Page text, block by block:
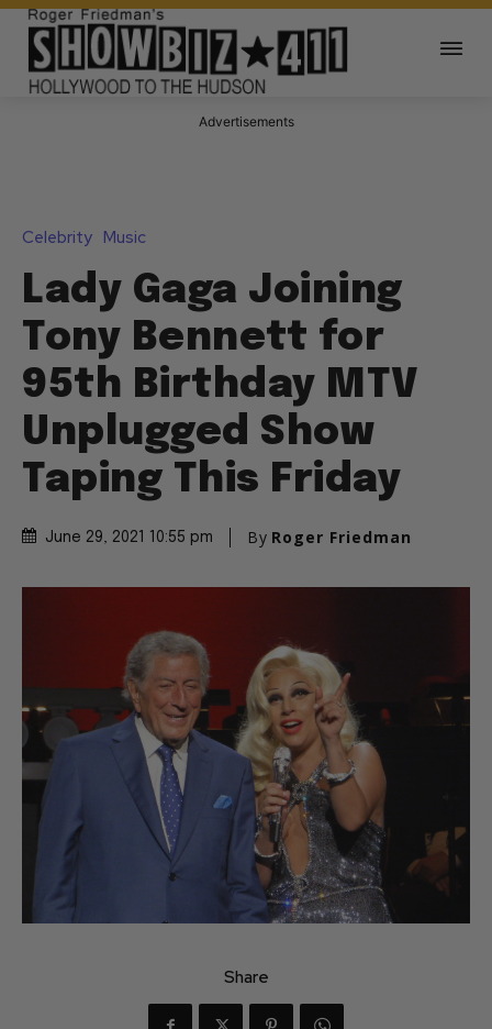
Advertisements
Celebrity Music
Lady Gaga Joining
Tony Bennett for
95th Birthday MTV
Unplugged Show
Taping This Friday
June 29, 2021 10:55 pm By Roger Friedman
Share